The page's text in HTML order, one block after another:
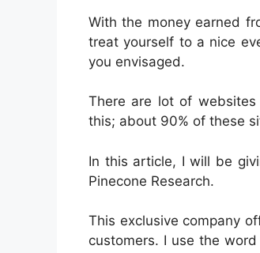
With the money earned
treat yourself to a nice
you envisaged.
There are lot of
this; about 90% of these
In this article, I will be
Pinecone Research.
This exclusive company
customers. I use the